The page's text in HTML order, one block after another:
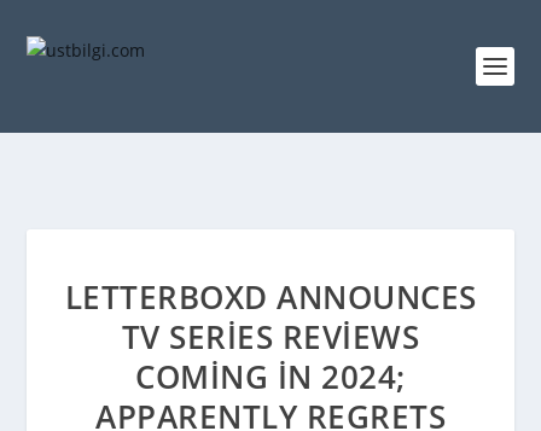
LETTERBOXD ANNOUNCES
TV SERIES REVIEWS
COMING IN 2024;
APPARENTLY REGRETS